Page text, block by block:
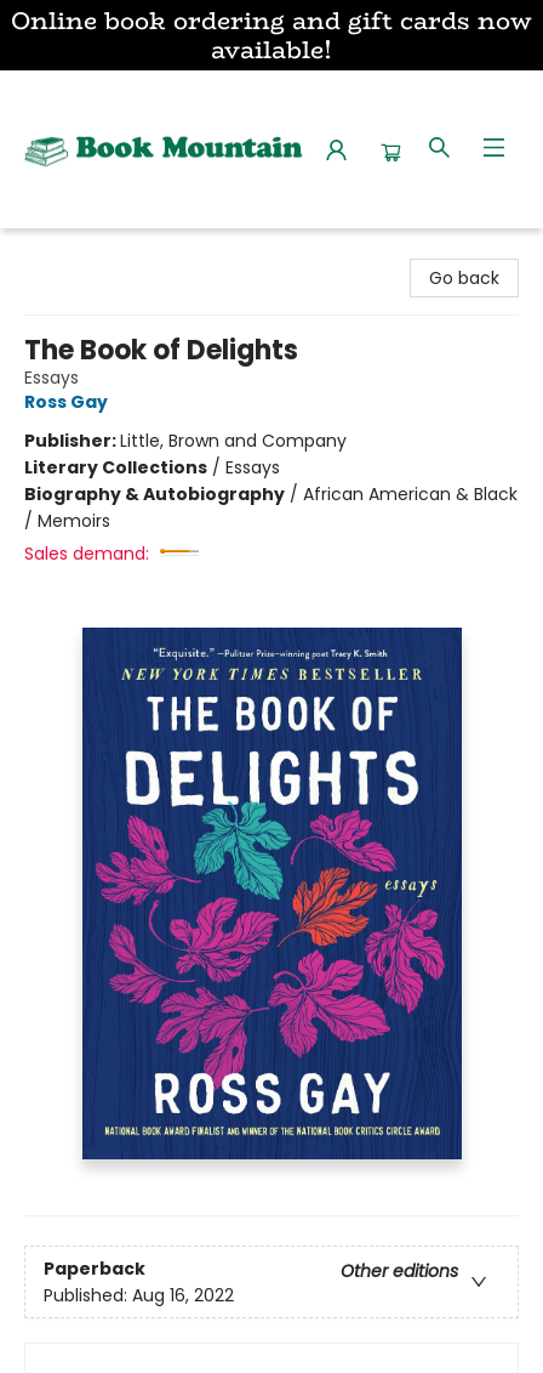
Online book ordering and gift cards now
available!
Go back
The Book of Delights
Essays
Ross Gay
Publisher:Little, Brown and Company
Literary Collections / Essays
Biography & Autobiography / African American & Black
/ Memoirs
Sales demand:
Paperback
Other editions
Published: Aug 16, 2022